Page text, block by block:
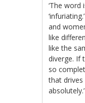
‘The word
and
like
like the
diverge. If
so
that drives
absolutely.’